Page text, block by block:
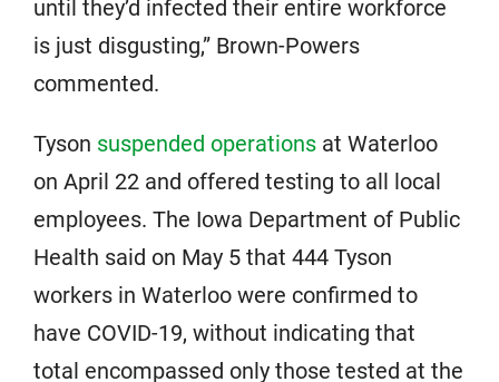
until they’d infected their entire workforce
is just disgusting,” Brown-Powers
commented.
Tyson suspended operations at Waterloo
on April 22 and offered testing to all local
employees. The Iowa Department of Public
Health said on May 5 that 444 Tyson
workers in Waterloo were confirmed to
have COVID-19, without indicating that
total encompassed only those tested at the